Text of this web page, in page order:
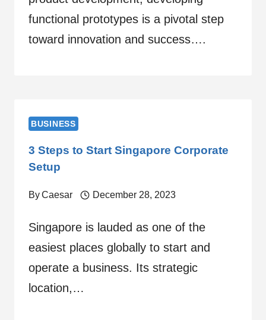
functional prototypes is a pivotal step
toward innovation and success….
BUSINESS
3 Steps to Start Singapore Corporate
Setup
ByCaesar December 28, 2023
Singapore is lauded as one of the
easiest places globally to start and
operate a business. Its strategic
location,…